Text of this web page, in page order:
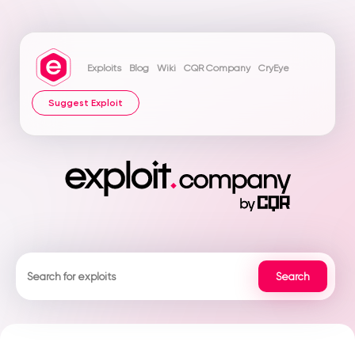
Exploits Blog Wiki CQR Company CryEye
Suggest Exploit